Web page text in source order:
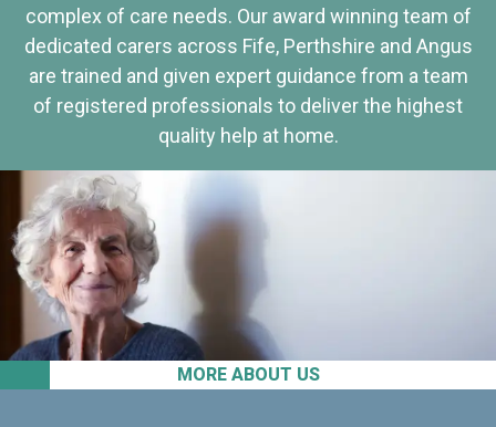
MORE ABOUT US
complex of care needs. Our award winning team of
dedicated carers across Fife, Perthshire and Angus
are trained and given expert guidance from a team
of registered professionals to deliver the highest
quality help at home.